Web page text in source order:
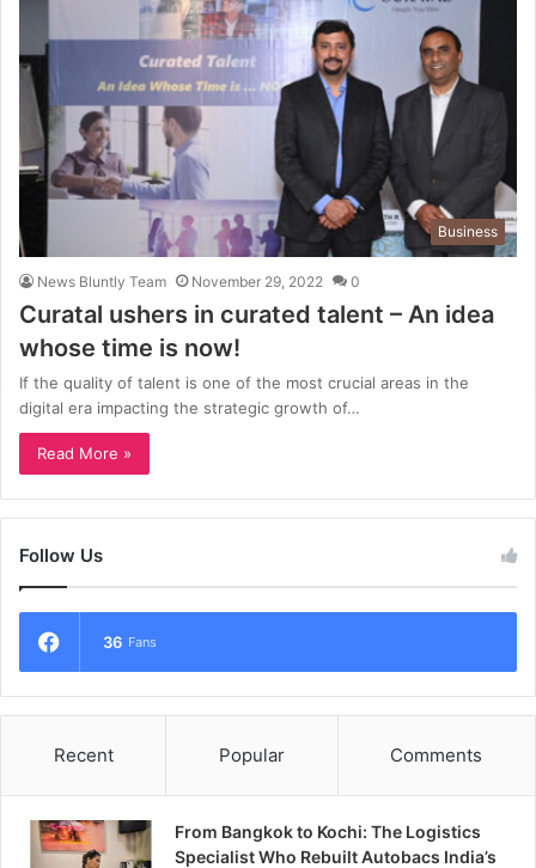
Business
News Bluntly Team November 29, 2022 0
Curatal ushers in curated talent – An idea
whose time is now!
If the quality of talent is one of the most crucial areas in the
digital era impacting the strategic growth of…
Read More »
Follow Us
36 Fans
Recent Popular Comments
From Bangkok to Kochi: The Logistics
Specialist Who Rebuilt Autobacs India’s